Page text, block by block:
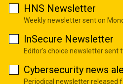
HNS Newsletter
Weekly newsletter sent on
InSecure Newsletter
Editor's choice newsletter sent
Cybersecurity news
Periodical newsletter released